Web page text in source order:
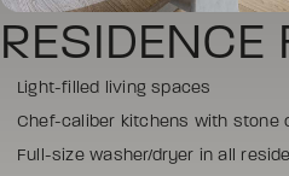
RESIDENCE
Light-filled living spaces
Chef-caliber kitchens with stone
Full-size washer/dryer in all